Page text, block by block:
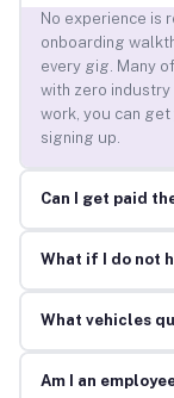
No experience is
onboarding
every gig. Many
with zero
work, you can
signing up.
Can I get paid
What if I do not
What vehicles
Am I an